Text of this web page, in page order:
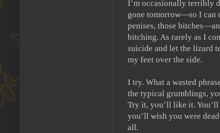
I’m occasionally terribly
gone tomorrow—so I can
penises, those
bitching. As rarely as I
suicide and let the lizard
my feet over the side.
I try. What a wasted
the typical grumblings,
Try it, you’ll like it.
you’ll wish you were
all.